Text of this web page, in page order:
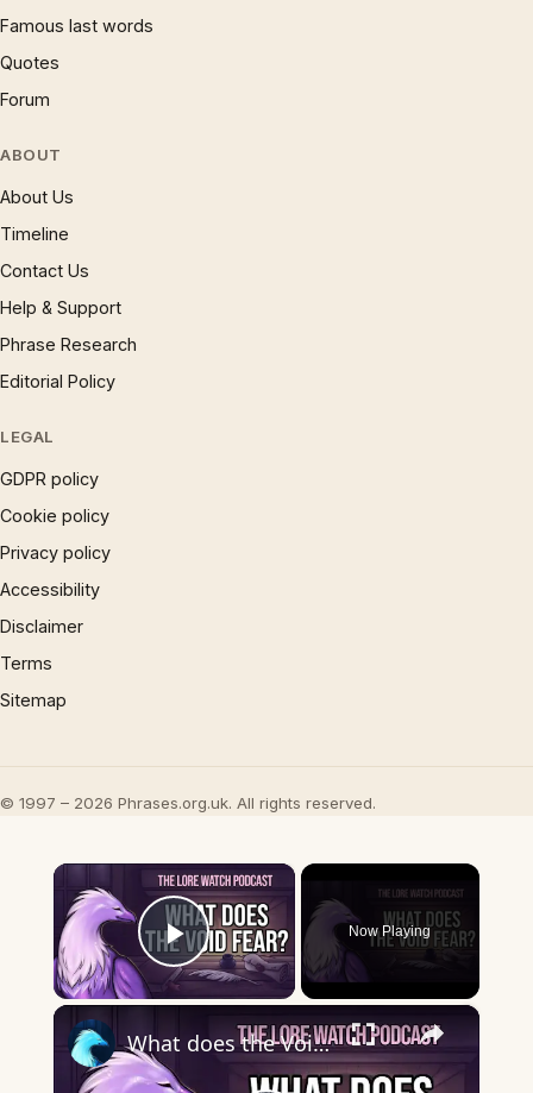
Famous last words
Quotes
Forum
ABOUT
About Us
Timeline
Contact Us
Help & Support
Phrase Research
Editorial Policy
LEGAL
GDPR policy
Cookie policy
Privacy policy
Accessibility
Disclaimer
Terms
Sitemap
© 1997 – 2026 Phrases.org.uk. All rights reserved.
×
Play Video
Now Playing
×
What does the Void fear?